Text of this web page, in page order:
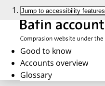
Jump to accessibility features
Good to know
Accounts overview
Glossary